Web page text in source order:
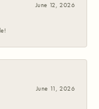
June 12, 2026
June 11, 2026